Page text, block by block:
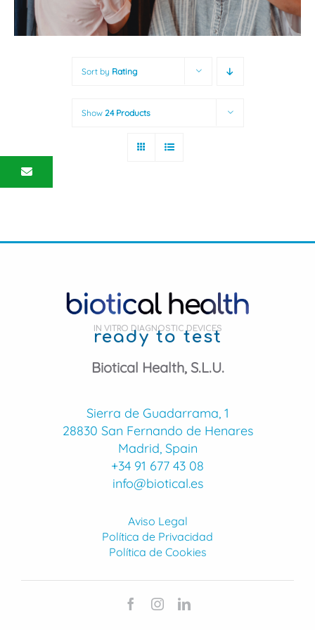
Sort by Rating
Show 24 Products
IN VITRO DIAGNOSTIC DEVICES
ready to test
Biotical Health, S.L.U.
Sierra de Guadarrama, 1
28830 San Fernando de Henares
Madrid, Spain
+34 91 677 43 08
info@biotical.es
Aviso Legal
Política de Privacidad
Política de Cookies